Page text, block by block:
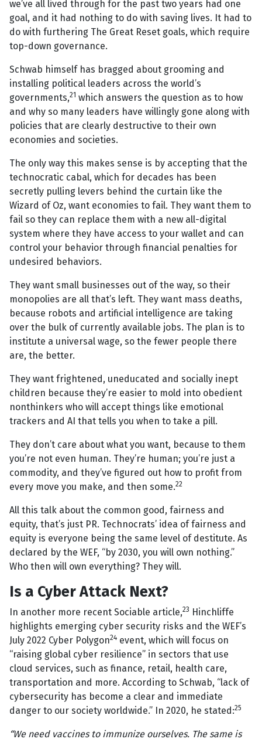
we’ve all lived through for the past two years had one
goal, and it had nothing to do with saving lives. It had to
do with furthering The Great Reset goals, which require
top-down governance.
Schwab himself has bragged about grooming and
installing political leaders across the world’s
governments,21 which answers the question as to how
and why so many leaders have willingly gone along with
policies that are clearly destructive to their own
economies and societies.
The only way this makes sense is by accepting that the
technocratic cabal, which for decades has been
secretly pulling levers behind the curtain like the
Wizard of Oz, want economies to fail. They want them to
fail so they can replace them with a new all-digital
system where they have access to your wallet and can
control your behavior through financial penalties for
undesired behaviors.
They want small businesses out of the way, so their
monopolies are all that’s left. They want mass deaths,
because robots and artificial intelligence are taking
over the bulk of currently available jobs. The plan is to
institute a universal wage, so the fewer people there
are, the better.
They want frightened, uneducated and socially inept
children because they’re easier to mold into obedient
nonthinkers who will accept things like emotional
trackers and AI that tells you when to take a pill.
They don’t care about what you want, because to them
you’re not even human. They’re human; you’re just a
commodity, and they’ve figured out how to profit from
every move you make, and then some.22
All this talk about the common good, fairness and
equity, that’s just PR. Technocrats’ idea of fairness and
equity is everyone being the same level of destitute. As
declared by the WEF, “by 2030, you will own nothing.”
Who then will own everything? They will.
Is a Cyber Attack Next?
In another more recent Sociable article,23 Hinchliffe
highlights emerging cyber security risks and the WEF’s
July 2022 Cyber Polygon24 event, which will focus on
“raising global cyber resilience” in sectors that use
cloud services, such as finance, retail, health care,
transportation and more. According to Schwab, “lack of
cybersecurity has become a clear and immediate
danger to our society worldwide.” In 2020, he stated:25
“We need vaccines to immunize ourselves. The same is